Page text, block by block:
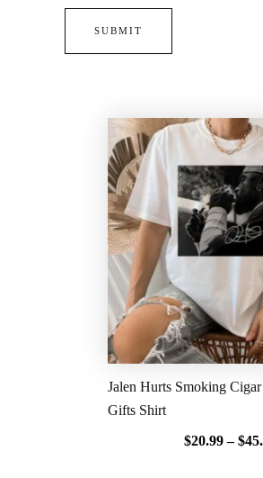
Jalen Hurts Smoking
Gifts Shirt
$20.99 – $